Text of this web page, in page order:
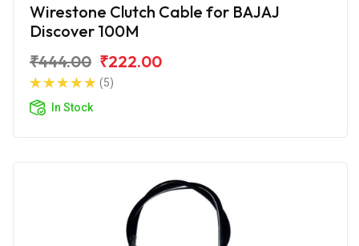
Wirestone Clutch Cable for BAJAJ
Discover 100M
₹444.00 ₹222.00
(5)
In Stock